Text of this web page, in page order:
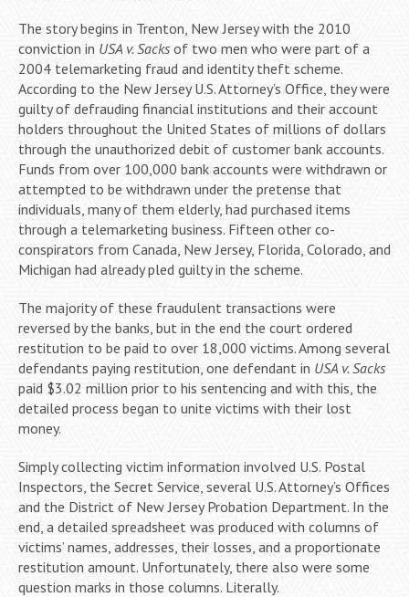
The story begins in Trenton, New Jersey with the 2010
conviction in USA v. Sacks of two men who were part of a
2004 telemarketing fraud and identity theft scheme.
According to the New Jersey U.S. Attorney’s Office, they were
guilty of defrauding financial institutions and their account
holders throughout the United States of millions of dollars
through the unauthorized debit of customer bank accounts.
Funds from over 100,000 bank accounts were withdrawn or
attempted to be withdrawn under the pretense that
individuals, many of them elderly, had purchased items
through a telemarketing business. Fifteen other co-
conspirators from Canada, New Jersey, Florida, Colorado, and
Michigan had already pled guilty in the scheme.
The majority of these fraudulent transactions were
reversed by the banks, but in the end the court ordered
restitution to be paid to over 18,000 victims. Among several
defendants paying restitution, one defendant in USA v. Sacks
paid $3.02 million prior to his sentencing and with this, the
detailed process began to unite victims with their lost
money.
Simply collecting victim information involved U.S. Postal
Inspectors, the Secret Service, several U.S. Attorney’s Offices
and the District of New Jersey Probation Department. In the
end, a detailed spreadsheet was produced with columns of
victims’ names, addresses, their losses, and a proportionate
restitution amount. Unfortunately, there also were some
question marks in those columns. Literally.